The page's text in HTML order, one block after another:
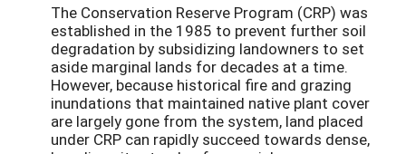
The Conservation Reserve Program (CRP) was
established in the 1985 to prevent further soil
degradation by subsidizing landowners to set
aside marginal lands for decades at a time.
However, because historical fire and grazing
inundations that maintained native plant cover
are largely gone from the system, land placed
under CRP can rapidly succeed towards dense,